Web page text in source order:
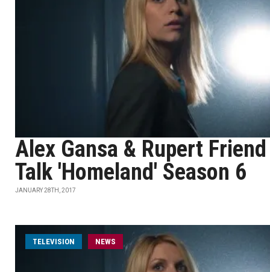
Alex Gansa & Rupert Friend
Talk 'Homeland' Season 6
JANUARY 28TH, 2017
TELEVISION NEWS